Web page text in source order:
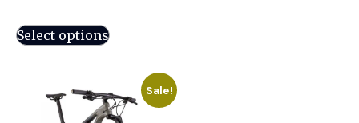
Select options
Sale!